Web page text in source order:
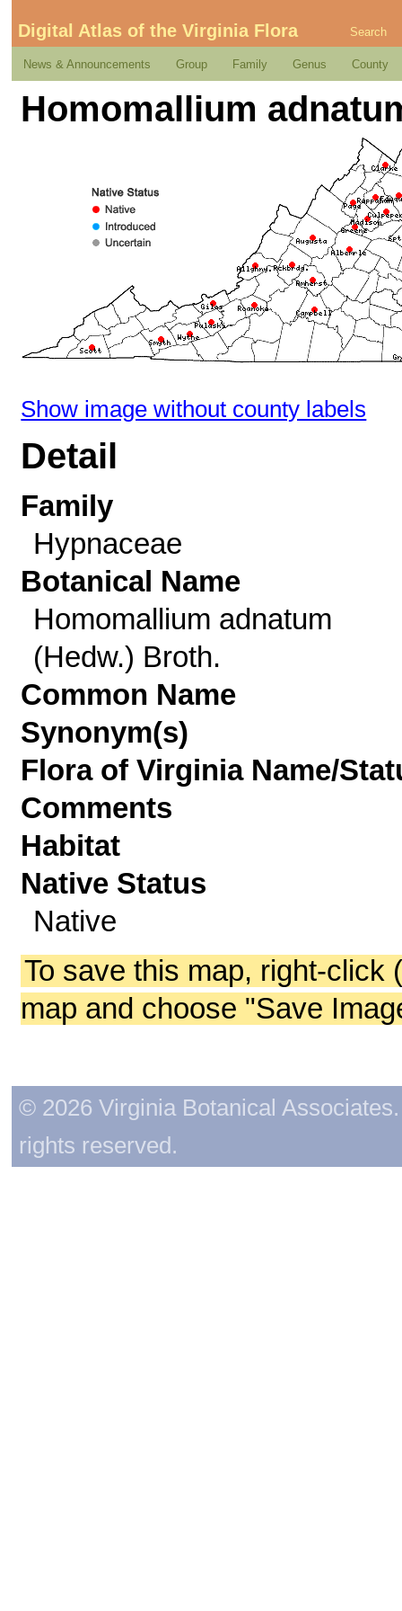
Digital Atlas of the Virginia Flora Search
News & Announcements Group Family Genus County
Homomallium
Show image without county labels
Detail
Family
Hypnaceae
Botanical Name
Homomallium adnatum
(Hedw.) Broth.
Common Name
Synonym(s)
Flora of Virginia Name/
Comments
Habitat
Native Status
Native
To save this map, right-click
map and choose "Save
© 2026 Virginia Botanical
rights reserved.